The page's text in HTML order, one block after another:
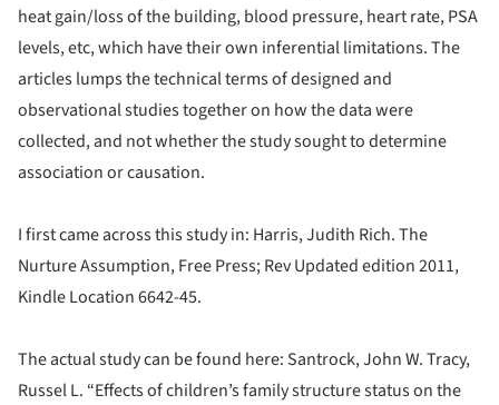
heat gain/loss of the building, blood pressure, heart rate, PSA
levels, etc, which have their own inferential limitations. The
articles lumps the technical terms of designed and
observational studies together on how the data were
collected, and not whether the study sought to determine
association or causation.
I first came across this study in: Harris, Judith Rich. The
Nurture Assumption, Free Press; Rev Updated edition 2011,
Kindle Location 6642-45.
The actual study can be found here: Santrock, John W. Tracy,
Russel L. “Effects of children’s family structure status on the